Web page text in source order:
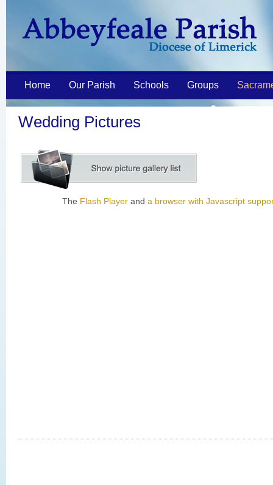
Home Our Parish Schools Groups
Wedding Pictures
The Flash Playerand a browser with Javascript